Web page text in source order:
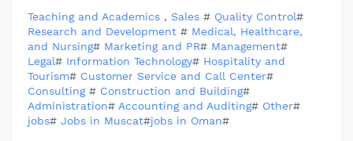
Teaching and Academics , Sales # Quality Control#
Research and Development # Medical, Healthcare,
and Nursing# Marketing and PR# Management#
Legal# Information Technology# Hospitality and
Tourism# Customer Service and Call Center#
Consulting # Construction and Building#
Administration# Accounting and Auditing# Other#
jobs# Jobs in Muscat#jobs in Oman#